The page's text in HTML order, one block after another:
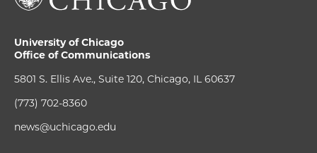
University of Chicago
Office of Communications
5801 S. Ellis Ave., Suite 120, Chicago, IL 60637
(773) 702-8360
news@uchicago.edu